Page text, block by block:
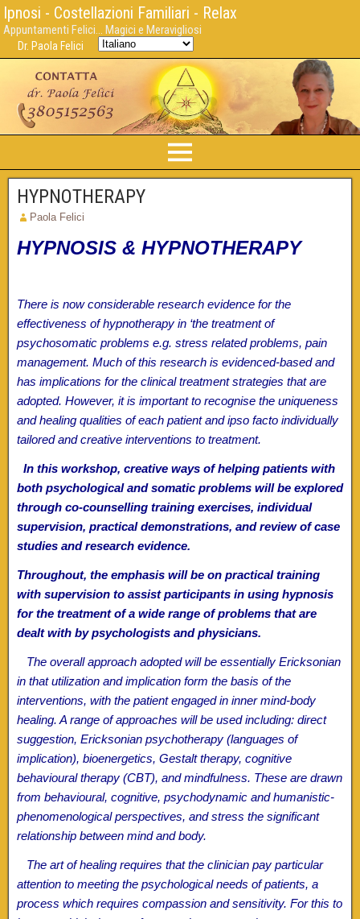
Ipnosi - Costellazioni Familiari - Relax
Appuntamenti Felici... Magici e Meravigliosi
Dr. Paola Felici
HYPNOTHERAPY
Paola Felici
HYPNOSIS & HYPNOTHERAPY
There is now considerable research evidence for the
effectiveness of hypnotherapy in ‘the treatment of
psychosomatic problems e.g. stress related problems, pain
management. Much of this research is evidenced-based and
has implications for the clinical treatment strategies that are
adopted. However, it is important to recognise the uniqueness
and healing qualities of each patient and ipso facto individually
tailored and creative interventions to treatment.
In this workshop, creative ways of helping patients with
both psychological and somatic problems will be explored
through co-counselling training exercises, individual
supervision, practical demonstrations, and review of case
studies and research evidence.
Throughout, the emphasis will be on practical training
with supervision to assist participants in using hypnosis
for the treatment of a wide range of problems that are
dealt with by psychologists and physicians.
The overall approach adopted will be essentially Ericksonian
in that utilization and implication form the basis of the
interventions, with the patient engaged in inner mind-body
healing. A range of approaches will be used including: direct
suggestion, Ericksonian psychotherapy (languages of
implication), bioenergetics, Gestalt therapy, cognitive
behavioural therapy (CBT), and mindfulness. These are drawn
from behavioural, cognitive, psychodynamic and humanistic-
phenomenological perspectives, and stress the significant
relationship between mind and body.
The art of healing requires that the clinician pay particular
attention to meeting the psychological needs of patients, a
process which requires compassion and sensitivity. For this to